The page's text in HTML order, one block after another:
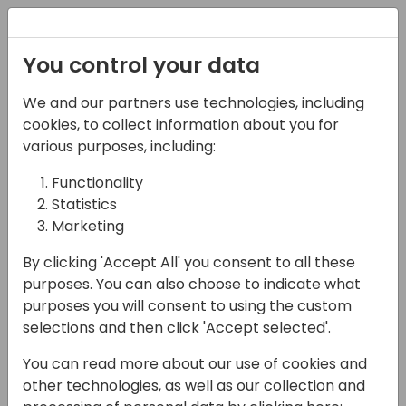
Conferences and Events Directions
ASIA 2024
Schedule
16-05-2024
The Future is Faster
Than We Think:
Navigating the Rapid
Evolution of AI in
Business
14:00 - 14:45
Lunar
You control your data
We and our partners use technologies, including
cookies, to collect information about you for
various purposes, including:
Functionality
Statistics
Marketing
By clicking 'Accept All' you consent to all these
purposes. You can also choose to indicate what
purposes you will consent to using the custom
selections and then click 'Accept selected'.
You can read more about our use of cookies and
other technologies, as well as our collection and